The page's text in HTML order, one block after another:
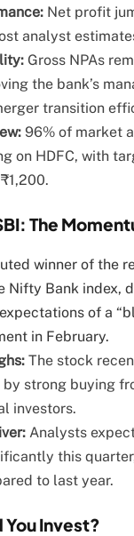
Net profit
analyst
Gross NPAs
the bank’s
transition
96% of market
on HDFC, with
The
winner of the
Nifty Bank index,
of a
in February.
The stock
strong buying
investors.
Analysts
this
to last year.
You Invest?